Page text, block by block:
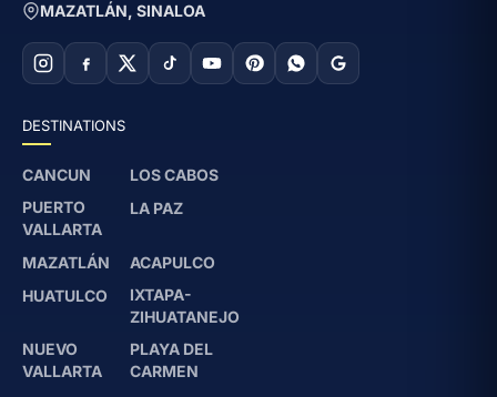
based on the group on board. The captain
also adjusts the pace if there are children or
elderly passengers.
Is snorkel gear included?
Yes, basic snorkel gear is included for use
MAZATLÁN, SINALOA
DESTINATIONS
CANCUN
LOS CABOS
PUERTO
VALLARTA
LA PAZ
MAZATLÁN
ACAPULCO
HUATULCO
IXTAPA-
ZIHUATANEJO
NUEVO
VALLARTA
PLAYA DEL
CARMEN